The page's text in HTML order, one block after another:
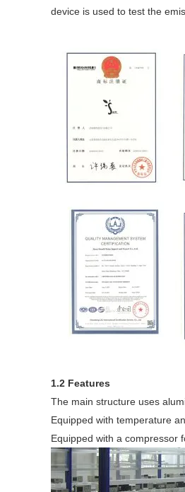
device is used to test the
1.2 Features
The main structure uses
Equipped with temperature
Equipped with a compressor